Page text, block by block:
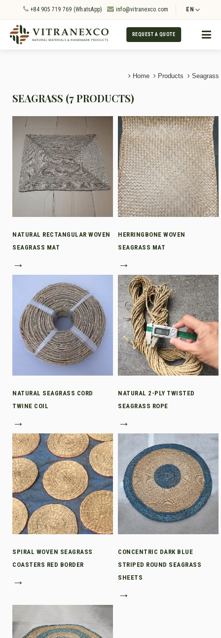
+84 905 719 769 (WhatsApp) info@vitranexco.com EN
REQUEST A QUOTE
Home Products Seagrass
SEAGRASS (7 PRODUCTS)
NATURAL RECTANGULAR WOVEN
SEAGRASS MAT
→
HERRINGBONE WOVEN
SEAGRASS MAT
→
NATURAL SEAGRASS CORD
TWINE COIL
→
NATURAL 2-PLY TWISTED
SEAGRASS ROPE
→
SPIRAL WOVEN SEAGRASS
COASTERS RED BORDER
→
CONCENTRIC DARK BLUE
STRIPED ROUND SEAGRASS
SHEETS
→